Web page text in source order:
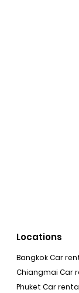
Locations
Bangkok Car
Chiangmai Car
Phuket Car rental